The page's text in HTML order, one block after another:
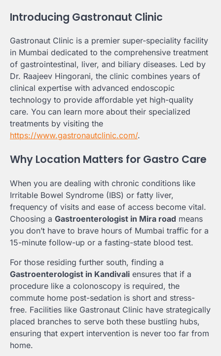
Introducing Gastronaut Clinic
Gastronaut Clinic is a premier super-speciality facility
in Mumbai dedicated to the comprehensive treatment
of gastrointestinal, liver, and biliary diseases. Led by
Dr. Raajeev Hingorani, the clinic combines years of
clinical expertise with advanced endoscopic
technology to provide affordable yet high-quality
care. You can learn more about their specialized
treatments by visiting the
https://www.gastronautclinic.com/.
Why Location Matters for Gastro Care
When you are dealing with chronic conditions like
Irritable Bowel Syndrome (IBS) or fatty liver,
frequency of visits and ease of access become vital.
Choosing a Gastroenterologist in Mira road means
you don’t have to brave hours of Mumbai traffic for a
15-minute follow-up or a fasting-state blood test.
For those residing further south, finding a
Gastroenterologist in Kandivali ensures that if a
procedure like a colonoscopy is required, the
commute home post-sedation is short and stress-
free. Facilities like Gastronaut Clinic have strategically
placed branches to serve both these bustling hubs,
ensuring that expert intervention is never too far from
home.